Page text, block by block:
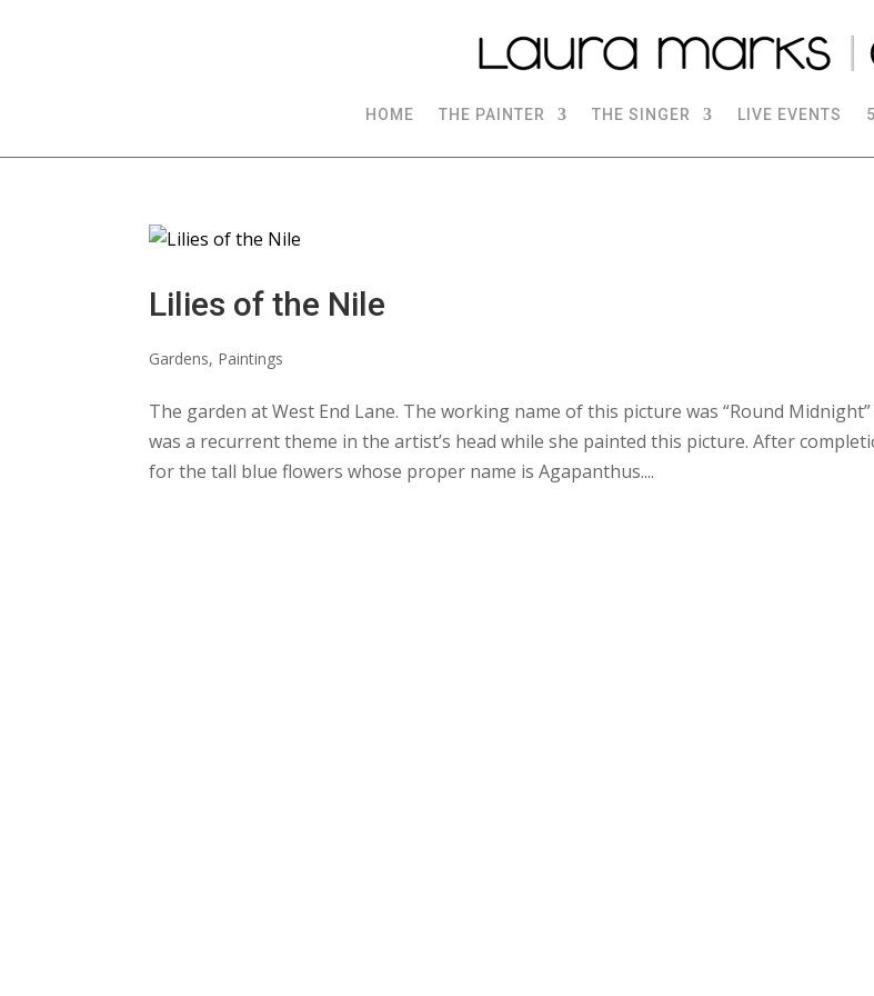
HOME THE PAINTER THE SINGER LIVE EVENTS
Lilies of the Nile
Gardens, Paintings
The garden at West End Lane. The working name of this picture was “Round
was a recurrent theme in the artist’s head while she painted this picture. After
for the tall blue flowers whose proper name is Agapanthus....